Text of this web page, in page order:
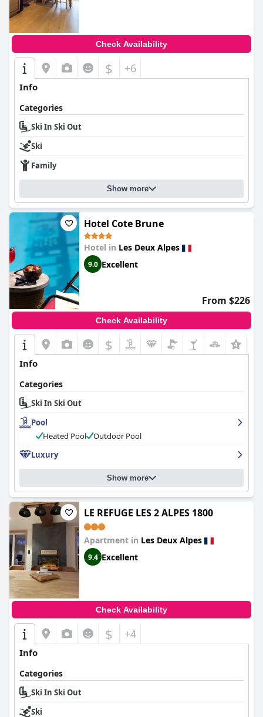
Check Availability
$ +6
Info
Categories
Ski In Ski Out
Ski
Family
Show more
Hotel Cote Brune
Hotel in Les Deux Alpes
9.0 Excellent
From $226
Check Availability
$
Info
Categories
Ski In Ski Out
Pool
Heated Pool
Outdoor Pool
Luxury
Show more
LE REFUGE LES 2 ALPES 1800
Apartment in Les Deux Alpes
9.4 Excellent
Check Availability
$ +4
Info
Categories
Ski In Ski Out
Ski